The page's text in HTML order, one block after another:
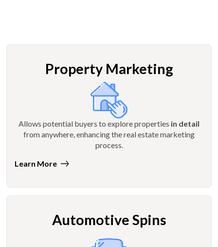
Property Marketing
Allows potential buyers to explore properties in detail
from anywhere, enhancing the real estate marketing
process.
Learn More
Automotive Spins